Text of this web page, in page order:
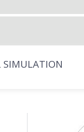
SIMULATION